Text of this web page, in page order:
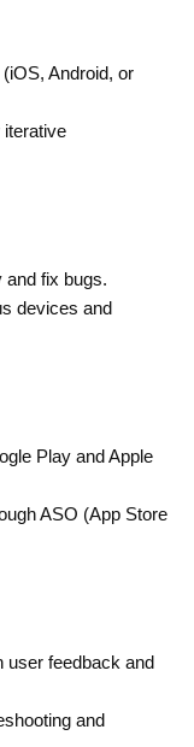
Android, or
iterative
and fix bugs.
devices and
Play and Apple
ASO (App Store
user feedback and
and